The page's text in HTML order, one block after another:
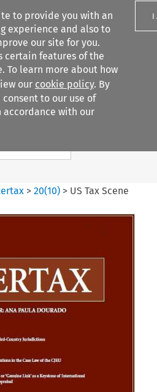
to provide you with an
experience and also to
our site for you.
certain features of the
learn more about how
our cookie policy. By
consent to our use of
accordance with our
I
Search content
>20(10) > US Tax Scene